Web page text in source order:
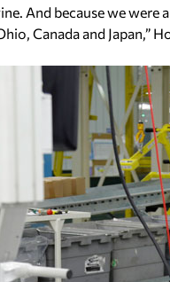
And because we were
Canada and Japan,”